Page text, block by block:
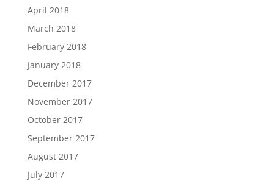
April 2018
March 2018
February 2018
January 2018
December 2017
November 2017
October 2017
September 2017
August 2017
July 2017